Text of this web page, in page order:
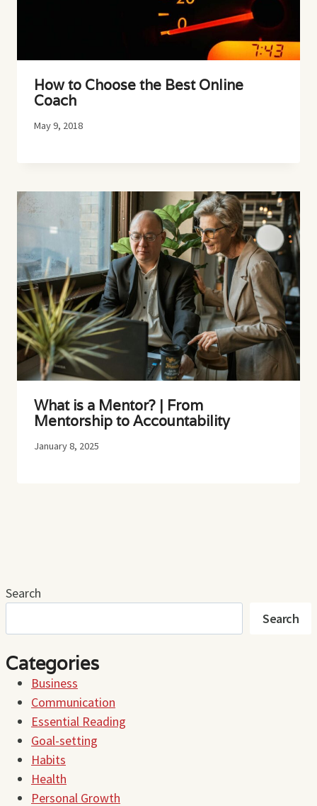
How to Choose the Best Online
Coach
May 9, 2018
What is a Mentor? | From
Mentorship to Accountability
January 8, 2025
Search
Search
Categories
Business
Communication
Essential Reading
Goal-setting
Habits
Health
Personal Growth